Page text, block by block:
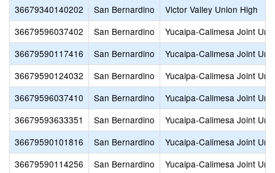
36679340140202
San Bernardino
Victor Valley Union High
36679596037402
San Bernardino
Yucaipa-Calimesa Joint
36679590117416
San Bernardino
Yucaipa-Calimesa Joint
36679590124032
San Bernardino
Yucaipa-Calimesa Joint
36679596037410
San Bernardino
Yucaipa-Calimesa Joint
36679593633351
San Bernardino
Yucaipa-Calimesa Joint
36679590101816
San Bernardino
Yucaipa-Calimesa Joint
36679590114256
San Bernardino
Yucaipa-Calimesa Joint